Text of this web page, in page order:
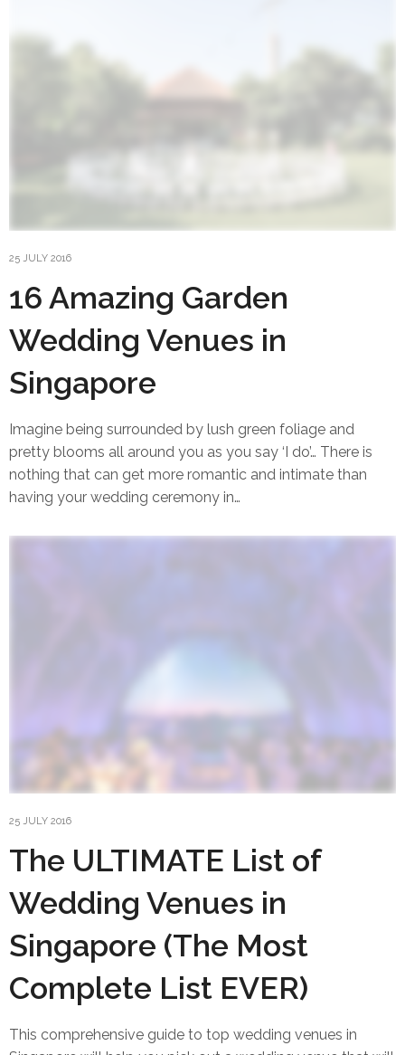
25 JULY 2016
16 Amazing Garden
Wedding Venues in
Singapore
Imagine being surrounded by lush green foliage and
pretty blooms all around you as you say ‘I do’… There is
having your wedding ceremony in…
25 JULY 2016
The ULTIMATE List of
Wedding Venues in
Singapore (The Most
Complete List EVER)